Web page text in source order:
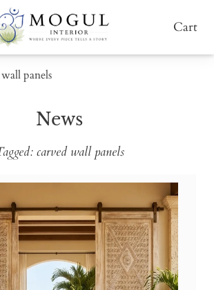
Cart
panels
News
carved wall panels